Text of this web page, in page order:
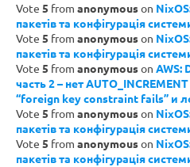
Vote 5 from anonymouson
пакетів та конфігурація
Vote 5 from anonymouson
пакетів та конфігурація
Vote 5 from anonymouson AWS:
часть 2 – нет
“foreign key constraint fails” и
Vote 5 from anonymouson
пакетів та конфігурація
Vote 5 from anonymouson
пакетів та конфігурація